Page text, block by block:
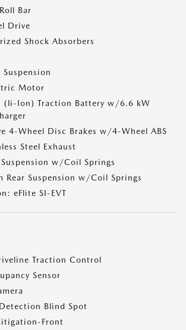
Bar
Drive
Shock Absorbers
Motor
(li-Ion) Traction Battery w/6.6 kW
4-Wheel Disc Brakes w/4-Wheel ABS
Steel Exhaust
w/Coil Springs
Rear Suspension w/Coil Springs
eFlite SI-EVT
Traction Control
Sensor
Blind Spot
Front